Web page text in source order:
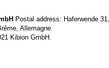
Postal address: Haferwende 31,
Allemagne
Kibion GmbH.